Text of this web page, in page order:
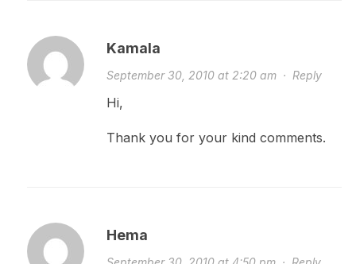
Kamala
September 30, 2010 at 2:20 am· Reply
Hi,
Thank you for your kind comments.
Hema